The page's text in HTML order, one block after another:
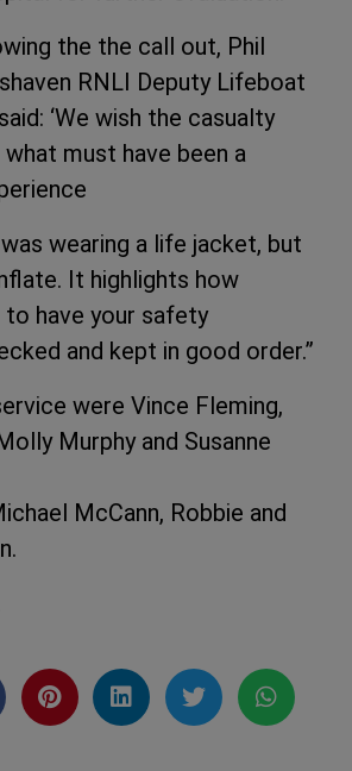
the the call out, Phil
RNLI Deputy Lifeboat
‘We wish the casualty
must have been a
wearing a life jacket, but
It highlights how
have your safety
and kept in good order.”
were Vince Fleming,
Murphy and Susanne
McCann, Robbie and